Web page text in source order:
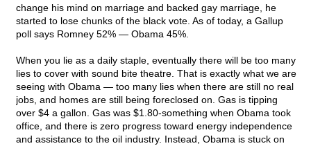
change his mind on marriage and backed gay marriage, he
started to lose chunks of the black vote. As of today, a Gallup
poll says Romney 52% — Obama 45%.
When you lie as a daily staple, eventually there will be too many
lies to cover with sound bite theatre. That is exactly what we are
seeing with Obama — too many lies when there are still no real
jobs, and homes are still being foreclosed on. Gas is tipping
over $4 a gallon. Gas was $1.80-something when Obama took
office, and there is zero progress toward energy independence
and assistance to the oil industry. Instead, Obama is stuck on